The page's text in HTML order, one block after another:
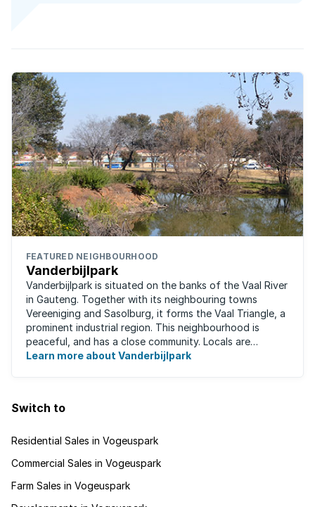
FEATURED NEIGHBOURHOOD
Vanderbijlpark
Vanderbijlpark is situated on the banks of the Vaal River
in Gauteng. Together with its neighbouring towns
Vereeniging and Sasolburg, it forms the Vaal Triangle, a
prominent industrial region. This neighbourhood is
peaceful, and has a close community. Locals are
predominantly rugby fans, with ...
Learn more about Vanderbijlpark
Switch to
Residential Sales in Vogeuspark
Commercial Sales in Vogeuspark
Farm Sales in Vogeuspark